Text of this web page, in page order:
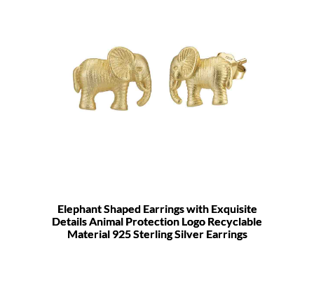
Elephant Shaped Earrings with Exquisite
Details Animal Protection Logo Recyclable
Material 925 Sterling Silver Earrings